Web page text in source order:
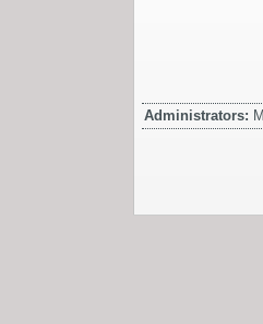
Administrators: